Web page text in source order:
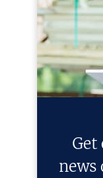
news